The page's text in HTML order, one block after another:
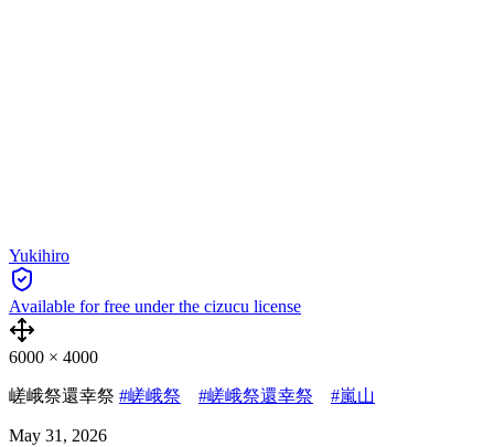
Yukihiro
Available for free under the cizucu license
6000 × 4000
嵯峨祭還幸祭 #嵯峨祭 #嵯峨祭還幸祭 #嵐山
May 31, 2026